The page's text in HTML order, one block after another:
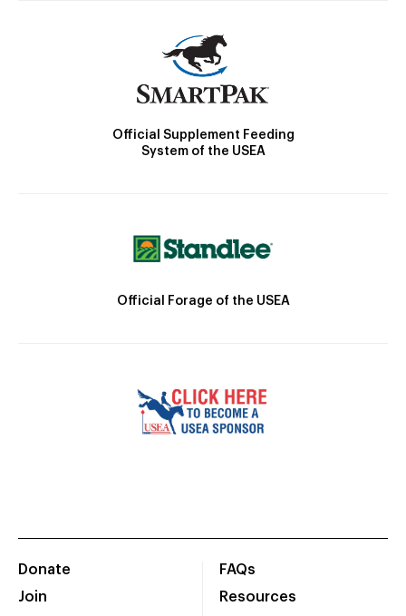
Official Supplement Feeding
System of the USEA
Official Forage of the USEA
Donate
Join
FAQs
Resources